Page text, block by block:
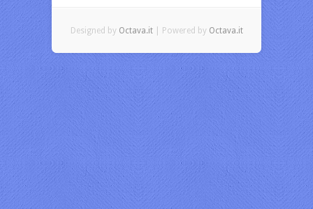
Designed by Octava.it| Powered by Octava.it